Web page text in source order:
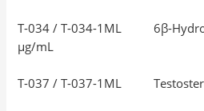
T-034 / T-034-1ML 6β-
μg/mL
T-037 / T-037-1ML